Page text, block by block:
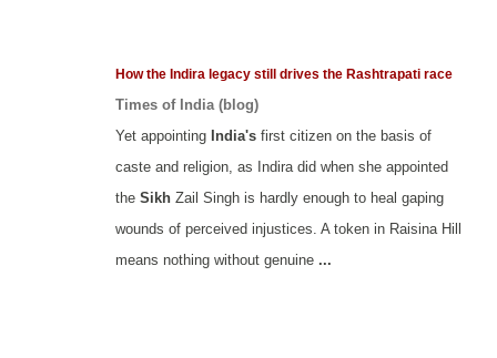
How the Indira legacy still drives the Rashtrapati race
Times of India (blog)
Yet appointing India's first citizen on the basis of
caste and religion, as Indira did when she appointed
the Sikh Zail Singh is hardly enough to heal gaping
wounds of perceived injustices. A token in Raisina Hill
means nothing without genuine ...